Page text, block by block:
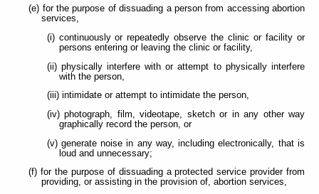
(e) for the purpose of dissuading a person from accessing abortion
services,
(i) continuously or repeatedly observe the clinic or facility or
persons entering or leaving the clinic or facility,
(ii) physically interfere with or attempt to physically interfere
with the person,
(iii) intimidate or attempt to intimidate the person,
(iv) photograph, film, videotape, sketch or in any other way
graphically record the person, or
(v) generate noise in any way, including electronically, that is
loud and unnecessary;
(f) for the purpose of dissuading a protected service provider from
providing, or assisting in the provision of, abortion services,